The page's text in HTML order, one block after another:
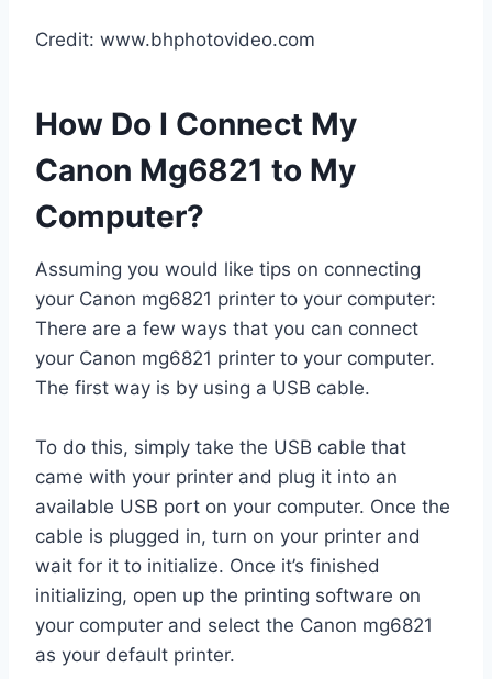
Credit: www.bhphotovideo.com
How Do I Connect My
Canon Mg6821 to My
Computer?
Assuming you would like tips on connecting
your Canon mg6821 printer to your computer:
There are a few ways that you can connect
your Canon mg6821 printer to your computer.
The first way is by using a USB cable.
To do this, simply take the USB cable that
came with your printer and plug it into an
available USB port on your computer. Once the
cable is plugged in, turn on your printer and
wait for it to initialize. Once it’s finished
initializing, open up the printing software on
your computer and select the Canon mg6821
as your default printer.